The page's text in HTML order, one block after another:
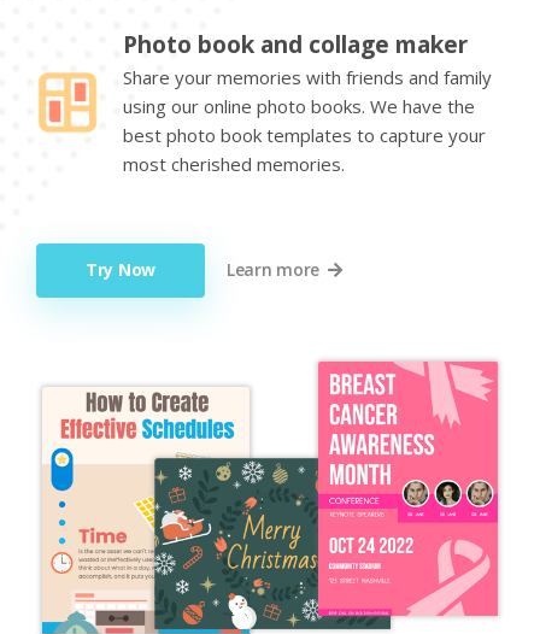
Photo book and collage maker
Share your memories with friends and family
using our online photo books. We have the
best photo book templates to capture your
most cherished memories.
Try Now Learn more